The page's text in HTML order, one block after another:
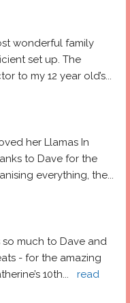
wonderful family
set up. The
to my 12 year old’s
her Llamas In
to Dave for the
everything, the
so much to Dave and
- for the amazing
10th...
read